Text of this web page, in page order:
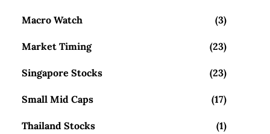
Macro Watch (3)
Market Timing (23)
Singapore Stocks (23)
Small Mid Caps (17)
Thailand Stocks (1)